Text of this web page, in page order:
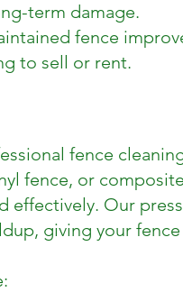
term damage.
fence
to sell or rent.
fence
fence, or
effectively. Our
giving your